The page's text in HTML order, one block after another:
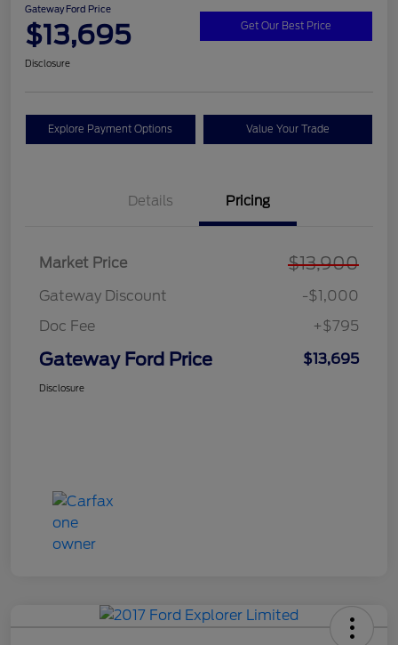
Gateway Ford Price
$13,695 Get Our Best Price
Disclosure
Explore Payment Options Value Your Trade
Details Pricing
Market Price $13,900
Gateway Discount
-$1,000
Doc Fee
+$795
Gateway Ford Price $13,695
Disclosure